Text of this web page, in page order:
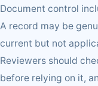
Document control
A record may be
current but not
Reviewers should
before relying on it,